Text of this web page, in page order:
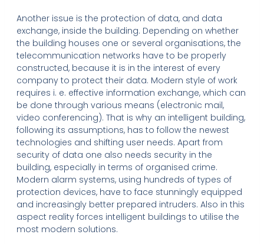
Another issue is the protection of data, and data
exchange, inside the building. Depending on whether
the building houses one or several organisations, the
telecommunication networks have to be properly
constructed, because it is in the interest of every
company to protect their data. Modern style of work
requires i. e. effective information exchange, which can
be done through various means (electronic mail,
video conferencing). That is why an intelligent building,
following its assumptions, has to follow the newest
technologies and shifting user needs. Apart from
security of data one also needs security in the
building, especially in terms of organised crime.
Modern alarm systems, using hundreds of types of
protection devices, have to face stunningly equipped
and increasingly better prepared intruders. Also in this
aspect reality forces intelligent buildings to utilise the
most modern solutions.